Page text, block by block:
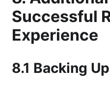
Successful
Experience
8.1 Backing